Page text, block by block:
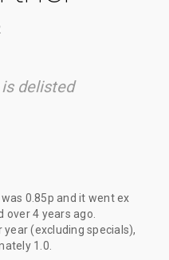
delisted
was 0.85p and it went ex
over 4 years ago
(excluding specials),
1.0.